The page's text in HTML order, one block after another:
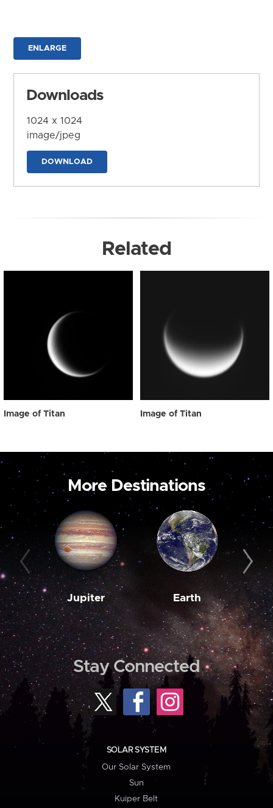
ENLARGE
Downloads
1024 x 1024
image/jpeg
DOWNLOAD
Related
Image of Titan Image of Titan
More Destinations
Jupiter Earth
Stay Connected
SOLAR SYSTEM
Our Solar System
Sun
Kuiper Belt